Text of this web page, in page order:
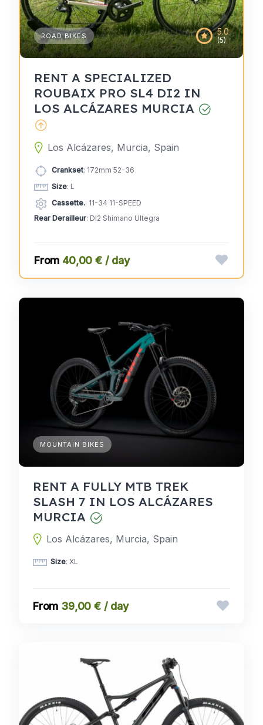
5.0
(5)
ROAD BIKES
RENT A SPECIALIZED
ROUBAIX PRO SL4 DI2 IN
LOS ALCÁZARES MURCIA
Los Alcázares, Murcia, Spain
Crankset: 172mm 52-36
Size: L
Cassette.: 11-34 11-SPEED
Rear Derailleur: DI2 Shimano Ultegra
40,00 € / day
MOUNTAIN BIKES
RENT A FULLY MTB TREK
SLASH 7 IN LOS ALCÁZARES
MURCIA
Los Alcázares, Murcia, Spain
Size: XL
39,00 € / day